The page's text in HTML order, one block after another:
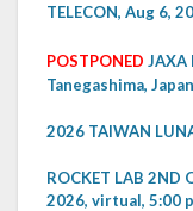
TELECON, Aug 6,
POSTPONED JAXA
Tanegashima, Japan
2026 TAIWAN
ROCKET LAB 2ND
2026, virtual, 5:00